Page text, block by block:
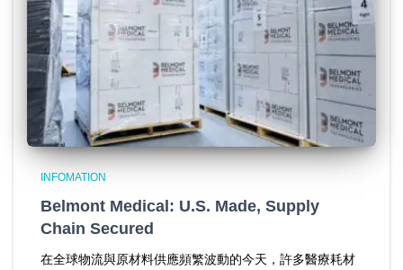
INFOMATION
Belmont Medical: U.S. Made, Supply
Chain Secured
在全球物流與原材料供應頻繁波動的今天，許多醫療耗材